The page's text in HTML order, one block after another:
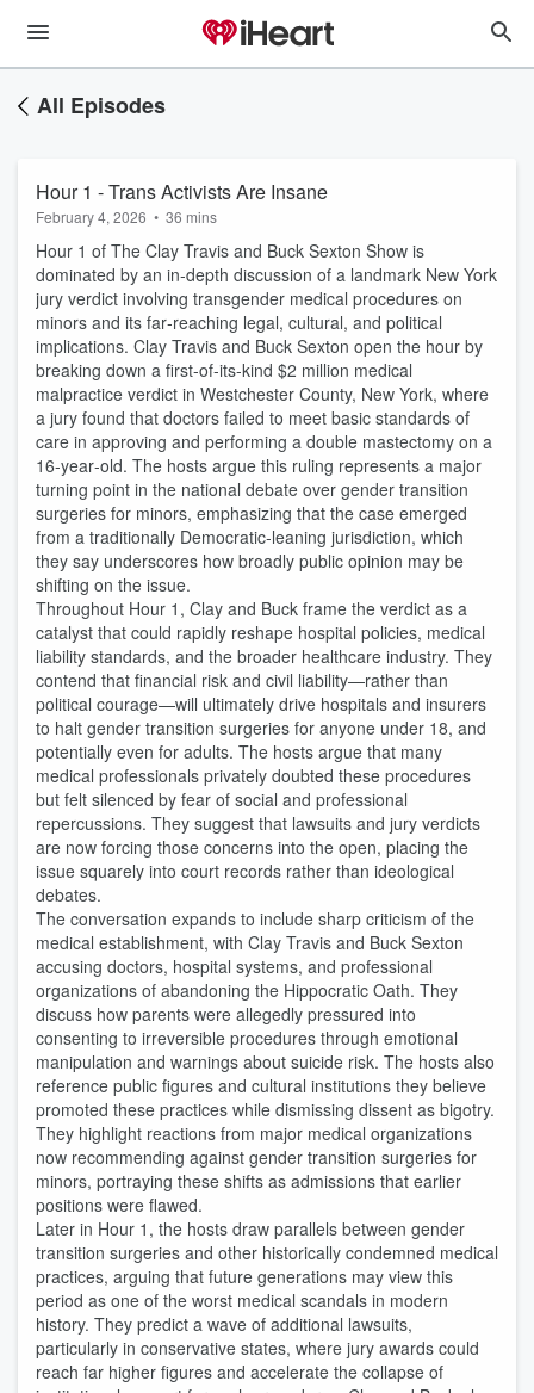
All Episodes
Hour 1 - Trans Activists Are Insane
February 4, 2026 • 36 mins
Hour 1 of The Clay Travis and Buck Sexton Show is
dominated by an in‑depth discussion of a landmark New York
jury verdict involving transgender medical procedures on
minors and its far‑reaching legal, cultural, and political
implications. Clay Travis and Buck Sexton open the hour by
breaking down a first‑of‑its‑kind $2 million medical
malpractice verdict in Westchester County, New York, where
a jury found that doctors failed to meet basic standards of
care in approving and performing a double mastectomy on a
16‑year‑old. The hosts argue this ruling represents a major
turning point in the national debate over gender transition
surgeries for minors, emphasizing that the case emerged
from a traditionally Democratic‑leaning jurisdiction, which
they say underscores how broadly public opinion may be
shifting on the issue.
Throughout Hour 1, Clay and Buck frame the verdict as a
catalyst that could rapidly reshape hospital policies, medical
liability standards, and the broader healthcare industry. They
contend that financial risk and civil liability—rather than
political courage—will ultimately drive hospitals and insurers
to halt gender transition surgeries for anyone under 18, and
potentially even for adults. The hosts argue that many
medical professionals privately doubted these procedures
but felt silenced by fear of social and professional
repercussions. They suggest that lawsuits and jury verdicts
are now forcing those concerns into the open, placing the
issue squarely into court records rather than ideological
debates.
The conversation expands to include sharp criticism of the
medical establishment, with Clay Travis and Buck Sexton
accusing doctors, hospital systems, and professional
organizations of abandoning the Hippocratic Oath. They
discuss how parents were allegedly pressured into
consenting to irreversible procedures through emotional
manipulation and warnings about suicide risk. The hosts also
reference public figures and cultural institutions they believe
promoted these practices while dismissing dissent as bigotry.
They highlight reactions from major medical organizations
now recommending against gender transition surgeries for
minors, portraying these shifts as admissions that earlier
positions were flawed.
Later in Hour 1, the hosts draw parallels between gender
transition surgeries and other historically condemned medical
practices, arguing that future generations may view this
period as one of the worst medical scandals in modern
history. They predict a wave of additional lawsuits,
particularly in conservative states, where jury awards could
reach far higher figures and accelerate the collapse of